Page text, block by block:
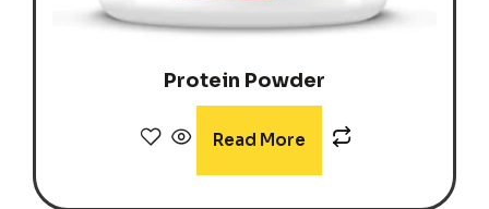
Protein Powder
Read More